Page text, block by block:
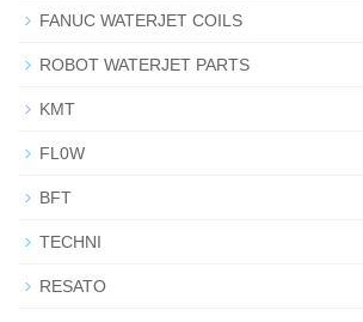
FANUC WATERJET COILS
ROBOT WATERJET PARTS
KMT
FL0W
BFT
TECHNI
RESATO